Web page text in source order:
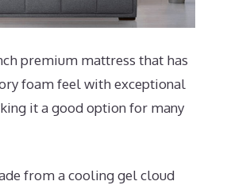
premium mattress that has
foam feel with exceptional
it a good option for many
from a cooling gel cloud